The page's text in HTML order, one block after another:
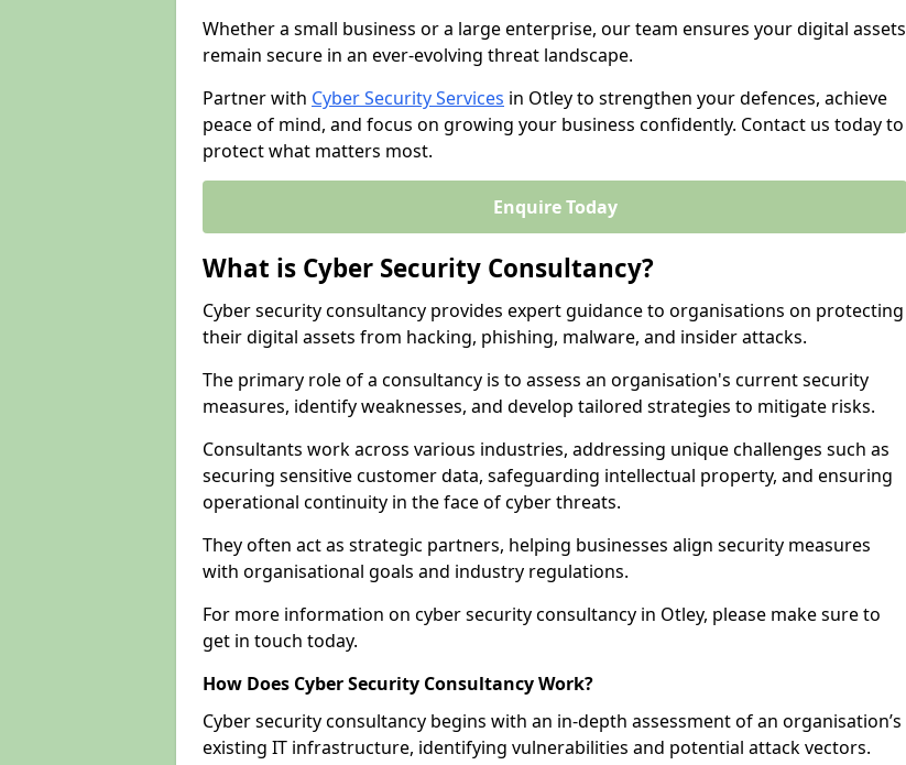
Whether a small business or a large enterprise, our team ensures your digital assets
remain secure in an ever-evolving threat landscape.
Partner with Cyber Security Services in Otley to strengthen your defences, achieve
peace of mind, and focus on growing your business confidently. Contact us today to
protect what matters most.
Enquire Today
What is Cyber Security Consultancy?
Cyber security consultancy provides expert guidance to organisations on protecting
their digital assets from hacking, phishing, malware, and insider attacks.
The primary role of a consultancy is to assess an organisation's current security
measures, identify weaknesses, and develop tailored strategies to mitigate risks.
Consultants work across various industries, addressing unique challenges such as
securing sensitive customer data, safeguarding intellectual property, and ensuring
operational continuity in the face of cyber threats.
They often act as strategic partners, helping businesses align security measures
with organisational goals and industry regulations.
For more information on cyber security consultancy in Otley, please make sure to
get in touch today.
How Does Cyber Security Consultancy Work?
Cyber security consultancy begins with an in-depth assessment of an organisation’s
existing IT infrastructure, identifying vulnerabilities and potential attack vectors.